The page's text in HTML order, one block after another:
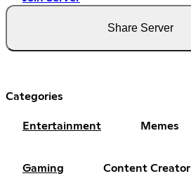
Share Server
Categories
Entertainment Memes
Gaming Content Creator